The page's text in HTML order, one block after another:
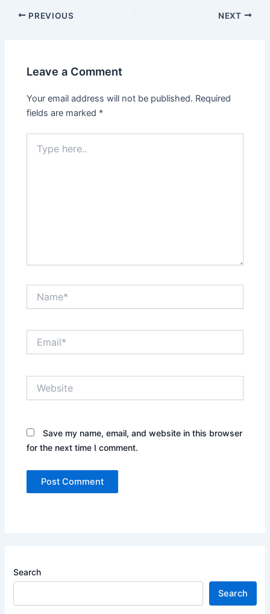
Post
PREVIOUS NEXT
Leave a Comment
Your email address will not be published. Required
fields are marked *
here..
Save my name, email, and website in this browser
for the next time I comment.
Search
Search